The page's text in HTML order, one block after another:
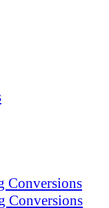
Conversions
Conversions